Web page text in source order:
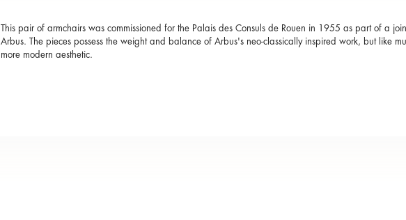
This pair of armchairs was commissioned for the Palais des Consuls de Rouen in 1955 as part of a
Arbus. The pieces possess the weight and balance of Arbus's neo-classically inspired work, but like
more modern aesthetic.